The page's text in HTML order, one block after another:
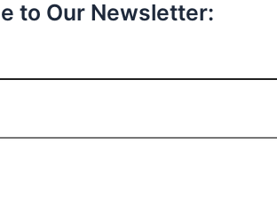
to Our Newsletter: